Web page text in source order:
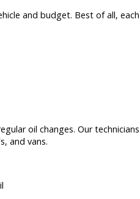
and budget. Best of all,
oil changes. Our
and vans.